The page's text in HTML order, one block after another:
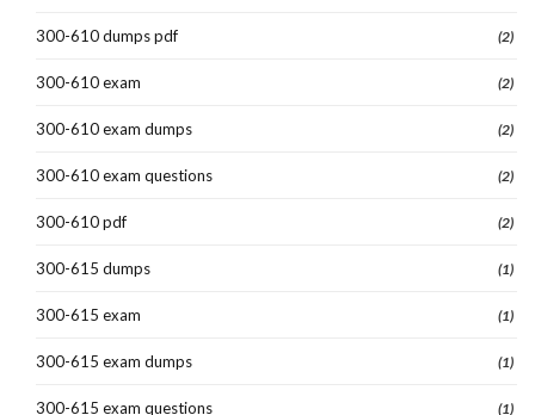
300-610 dumps pdf (2)
300-610 exam (2)
300-610 exam dumps (2)
300-610 exam questions (2)
300-610 pdf (2)
300-615 dumps (1)
300-615 exam (1)
300-615 exam dumps (1)
300-615 exam questions (1)